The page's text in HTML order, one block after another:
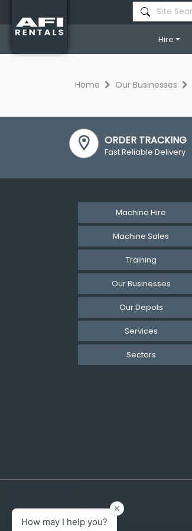
Hire
Home Our Businesses
ORDER TRACKING
Fast Reliable Delivery
Machine Hire
Machine Sales
Training
Our Businesses
Our Depots
Services
Sectors